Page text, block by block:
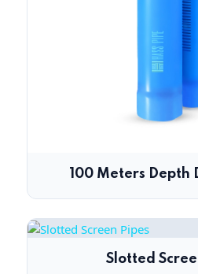
100 Meters Depth
Slotted